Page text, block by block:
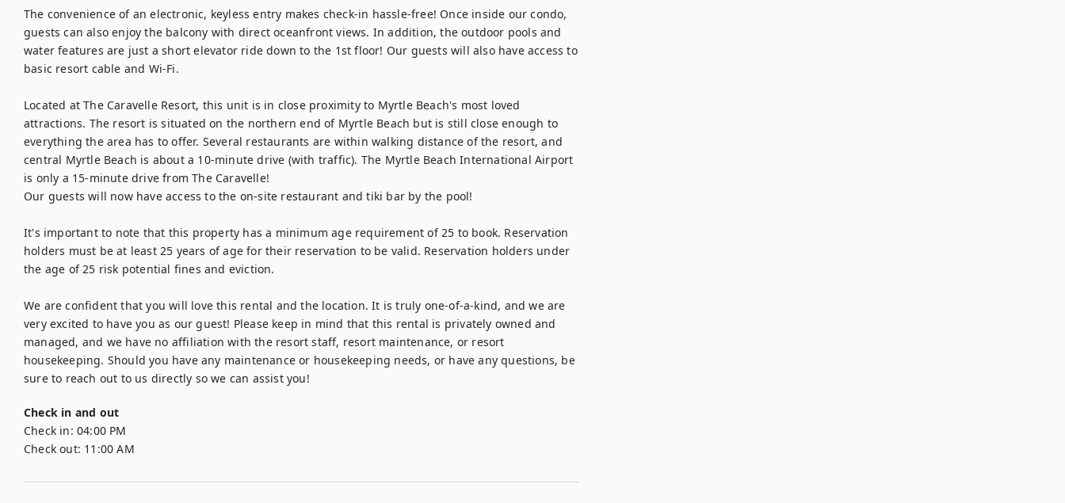
The convenience of an electronic, keyless entry makes check-in hassle-free! Once inside our condo,
guests can also enjoy the balcony with direct oceanfront views. In addition, the outdoor pools and
water features are just a short elevator ride down to the 1st floor! Our guests will also have access to
basic resort cable and Wi-Fi.
Located at The Caravelle Resort, this unit is in close proximity to Myrtle Beach's most loved
attractions. The resort is situated on the northern end of Myrtle Beach but is still close enough to
everything the area has to offer. Several restaurants are within walking distance of the resort, and
central Myrtle Beach is about a 10-minute drive (with traffic). The Myrtle Beach International Airport
is only a 15-minute drive from The Caravelle!
Our guests will now have access to the on-site restaurant and tiki bar by the pool!
It's important to note that this property has a minimum age requirement of 25 to book. Reservation
holders must be at least 25 years of age for their reservation to be valid. Reservation holders under
the age of 25 risk potential fines and eviction.
We are confident that you will love this rental and the location. It is truly one-of-a-kind, and we are
very excited to have you as our guest! Please keep in mind that this rental is privately owned and
managed, and we have no affiliation with the resort staff, resort maintenance, or resort
housekeeping. Should you have any maintenance or housekeeping needs, or have any questions, be
sure to reach out to us directly so we can assist you!
Check in and out
Check in: 04:00 PM
Check out: 11:00 AM